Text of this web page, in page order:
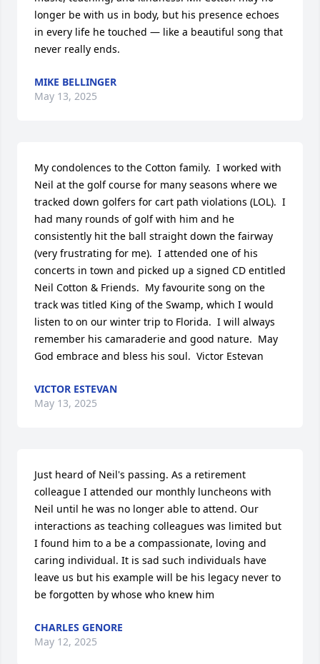
longer be with us in body, but his presence echoes
in every life he touched — like a beautiful song that
never really ends.
MIKE BELLINGER
May 13, 2025
My condolences to the Cotton family.  I worked with
Neil at the golf course for many seasons where we
tracked down golfers for cart path violations (LOL).  I
had many rounds of golf with him and he
consistently hit the ball straight down the fairway
(very frustrating for me).  I attended one of his
concerts in town and picked up a signed CD entitled
Neil Cotton & Friends.  My favourite song on the
track was titled King of the Swamp, which I would
listen to on our winter trip to Florida.  I will always
remember his camaraderie and good nature.  May
God embrace and bless his soul.  Victor Estevan
VICTOR ESTEVAN
May 13, 2025
Just heard of Neil's passing. As a retirement
colleague I attended our monthly luncheons with
Neil until he was no longer able to attend. Our
interactions as teaching colleagues was limited but
I found him to a be a compassionate, loving and
caring individual. It is sad such individuals have
leave us but his example will be his legacy never to
be forgotten by whose who knew him
CHARLES GENORE
May 12, 2025